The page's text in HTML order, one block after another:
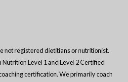
not registered dietitians or nutritionist.
Nutrition Level 1 and Level 2 Certified
certification. We primarily coach